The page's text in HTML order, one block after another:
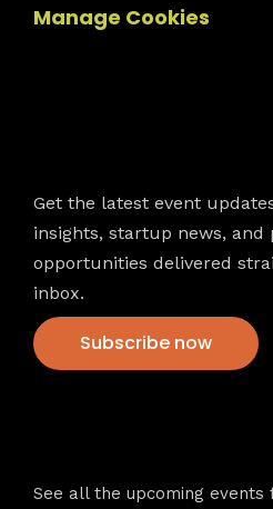
Manage Cookies
Get the latest event
insights, startup news, and
opportunities delivered
inbox.
Subscribe now
See all the upcoming